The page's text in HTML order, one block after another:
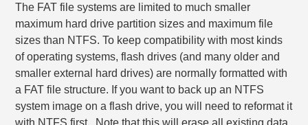
The FAT file systems are limited to much smaller
maximum hard drive partition sizes and maximum file
sizes than NTFS. To keep compatibility with most kinds
of operating systems, flash drives (and many older and
smaller external hard drives) are normally formatted with
a FAT file structure. If you want to back up an NTFS
system image on a flash drive, you will need to reformat it
with NTFS first. Note that this will erase all existing data